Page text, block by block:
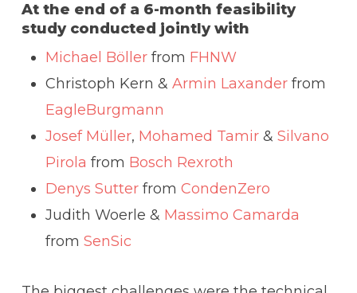
At the end of a 6-month feasibility
study conducted jointly with
Michael Böllerfrom FHNW
Christoph Kern & Armin Laxanderfrom
EagleBurgmann
Josef Müller, Mohamed Tamir& Silvano
Pirola from Bosch Rexroth
Denys Sutterfrom CondenZero
Judith Woerle & Massimo Camarda
from SenSic